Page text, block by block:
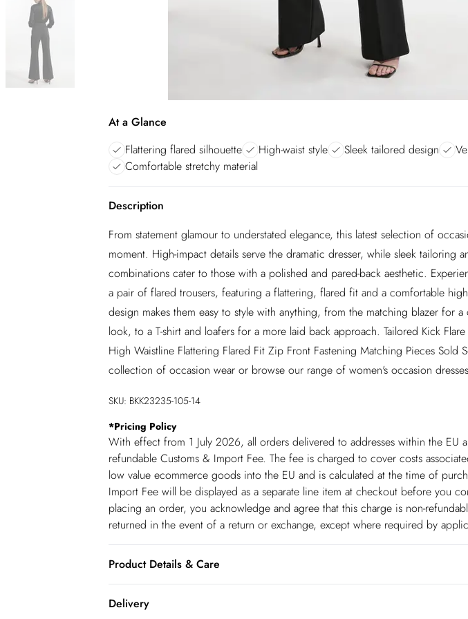
At a Glance
Flattering flared silhouette
High-waist style Sleek tailored design
Comfortable stretchy material
Description
From statement glamour to understated elegance, this latest selection of
moment. High-impact details serve the dramatic dresser, while sleek tailoring
combinations cater to those with a polished and pared-back aesthetic.
a pair of flared trousers, featuring a flattering, flared fit and a comfortable
design makes them easy to style with anything, from the matching blazer for
look, to a T-shirt and loafers for a more laid back approach. Tailored Kick
High Waistline Flattering Flared Fit Zip Front Fastening Matching Pieces Sold
collection of occasion wear or browse our range of women's occasion
SKU: BKK23235-105-14
*Pricing Policy
With effect from 1 July 2026, all orders delivered to addresses within the EU
refundable Customs & Import Fee. The fee is charged to cover costs
low value ecommerce goods into the EU and is calculated at the time of
Import Fee will be displayed as a separate line item at checkout before you
placing an order, you acknowledge and agree that this charge is non-
returned in the event of a return or exchange, except where required by
Product Details & Care
model wears size 10. item length 105cm
Delivery